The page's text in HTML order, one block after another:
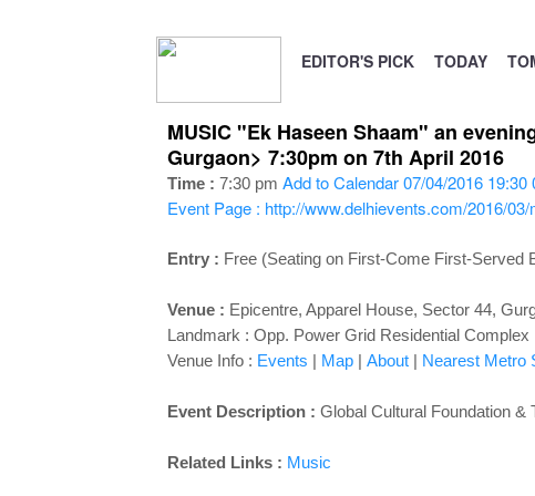
EDITOR'S PICK TODAY
MUSIC "Ek Haseen Shaam" an
Gurgaon> 7:30pm on 7th April 2016
Time : 7:30 pm Add to Calendar07/04/2016 19:30
Event Page : http://www.delhievents.com/2016/
Entry : Free (Seating on First-Come First-Served
Venue : Epicentre, Apparel House, Sector 44,
Landmark : Opp. Power Grid Residential Complex
Venue Info : Events | Map| About| Nearest Metro
Event Description : Global Cultural Foundation
Related Links : Music